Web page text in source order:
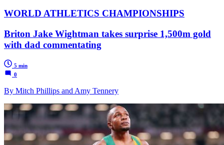
WORLD ATHLETICS CHAMPIONSHIPS
Briton Jake Wightman takes surprise 1,500m gold
with dad commentating
5 min
0
By Mitch Phillips and Amy Tennery